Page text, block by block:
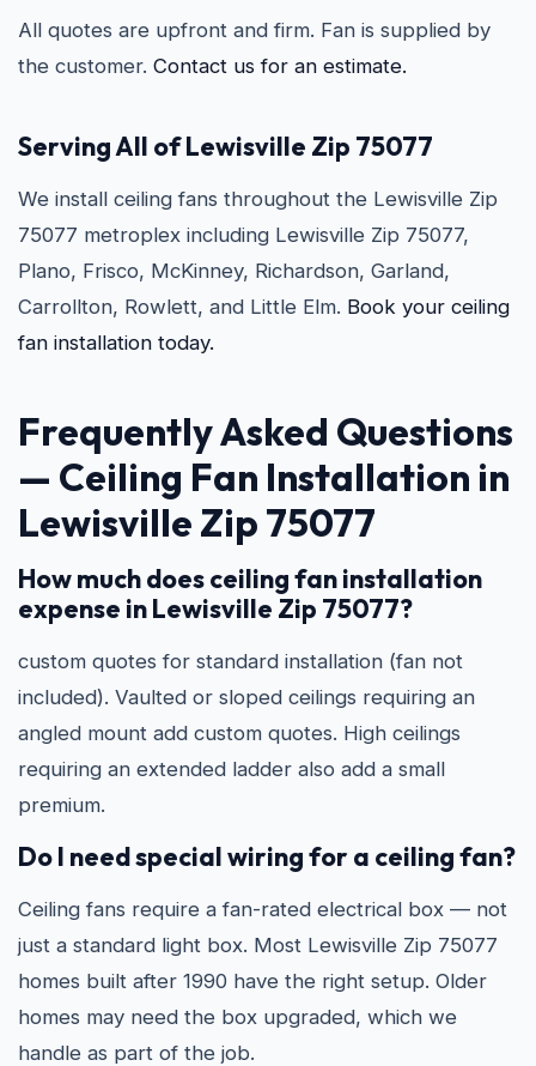
All quotes are upfront and firm. Fan is supplied by
the customer. Contact us for an estimate.
Serving All of Lewisville Zip 75077
We install ceiling fans throughout the Lewisville Zip
75077 metroplex including Lewisville Zip 75077,
Plano, Frisco, McKinney, Richardson, Garland,
Carrollton, Rowlett, and Little Elm. Book your ceiling
fan installation today.
Frequently Asked Questions
— Ceiling Fan Installation in
Lewisville Zip 75077
How much does ceiling fan installation
expense in Lewisville Zip 75077?
custom quotes for standard installation (fan not
included). Vaulted or sloped ceilings requiring an
angled mount add custom quotes. High ceilings
requiring an extended ladder also add a small
premium.
Do I need special wiring for a ceiling fan?
Ceiling fans require a fan-rated electrical box — not
just a standard light box. Most Lewisville Zip 75077
homes built after 1990 have the right setup. Older
homes may need the box upgraded, which we
handle as part of the job.